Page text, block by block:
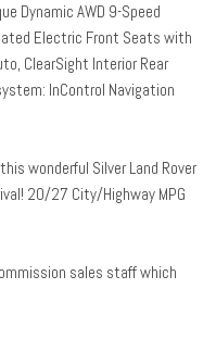
Dynamic AWD 9-Speed
Electric Front Seats with
ClearSight Interior Rear
InControl Navigation
wonderful Silver Land Rover
20/27 City/Highway MPG
sales staff which